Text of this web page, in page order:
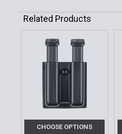
Related Products
Related
Products
CHOOSE OPTIONS